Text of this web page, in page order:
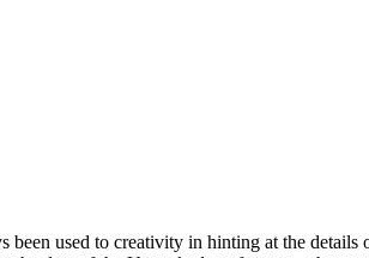
been used to creativity in hinting at the